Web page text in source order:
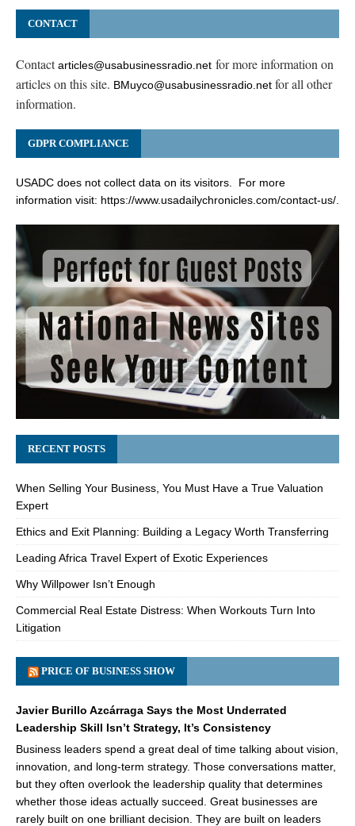
CONTACT
Contactarticles@usabusinessradio.net for more information on
articles on this site. BMuyco@usabusinessradio.net for all other
information.
GDPR COMPLIANCE
USADC does not collect data on its visitors. For more
information visit: https://www.usadailychronicles.com/contact-us/
RECENT POSTS
When Selling Your Business, You Must Have a True Valuation
Expert
Ethics and Exit Planning: Building a Legacy Worth Transferring
Leading Africa Travel Expert of Exotic Experiences
Why Willpower Isn’t Enough
Commercial Real Estate Distress: When Workouts Turn Into
Litigation
PRICE OF BUSINESS SHOW
Javier Burillo Azcárraga Says the Most Underrated
Leadership Skill Isn’t Strategy, It’s Consistency
Business leaders spend a great deal of time talking about vision,
innovation, and long-term strategy. Those conversations matter,
but they often overlook the leadership quality that determines
whether those ideas actually succeed. Great businesses are
rarely built on one brilliant decision. They are built on leaders